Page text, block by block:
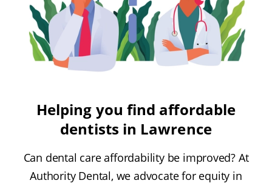
Helping you find affordable
dentists in Lawrence
Can dental care affordability be improved? At
Authority Dental, we advocate for equity in